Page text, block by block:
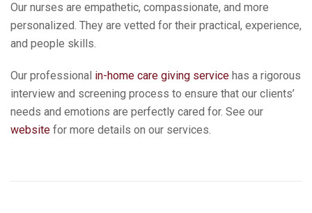
Our nurses are empathetic, compassionate, and more
personalized. They are vetted for their practical, experience,
and people skills.
Our professional in-home care giving service has a rigorous
interview and screening process to ensure that our clients’
needs and emotions are perfectly cared for. See our
website for more details on our services.